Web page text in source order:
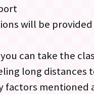
will be provided
you can take the
long distances
factors mentioned